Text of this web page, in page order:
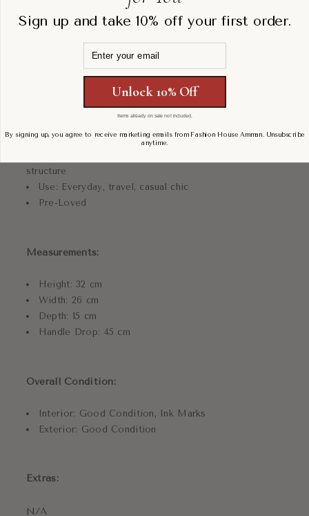
Color: Blush pink
Material: Textured rubber
Closure: Rope drawstring
structure
Use: Everyday, travel, casual chic
Pre-Loved
Measurements:
Height: 32 cm
Width: 26 cm
Depth: 15 cm
Handle Drop: 45 cm
Overall Condition:
Interior: Good Condition, Ink Marks
Exterior: Good Condition
Extras:
N/A
Sign up and take 10% off your first order.
Unlock 10% Off
Items already on sale not included.
By signing up, you agree to receive marketing emails from Fashion House Amman. Unsubscribe
anytime.